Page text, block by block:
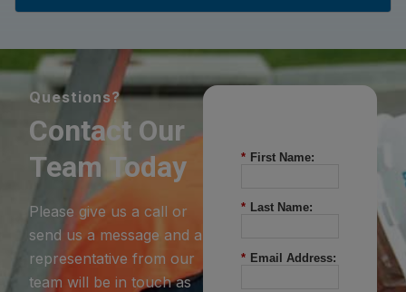
Questions?
Contact Our
Team Today
Please give us a call or
send us a message and a
representative from our
team will be in touch as
* First Name:
* Last Name:
* Email Address: